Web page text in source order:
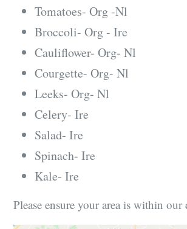
Tomatoes- Org -Nl
Broccoli- Org - Ire
Cauliflower- Org- Nl
Courgette- Org- Nl
Leeks- Org- Nl
Celery- Ire
Salad- Ire
Spinach- Ire
Kale- Ire
Please ensure your area is within